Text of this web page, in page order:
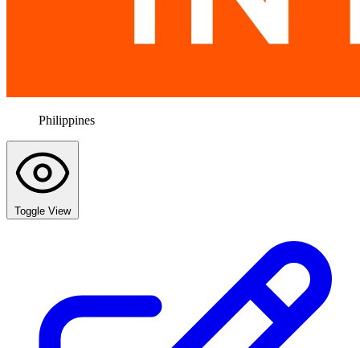
Philippines
Toggle View